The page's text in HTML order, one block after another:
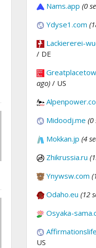
Nams.app (0
Ydyse1.com
Lackiererei-
/ DE
ago) / US
Midoodj.me (0
Mokkan.jp (4
Zhikrussia.ru
Ynywsw.com
Odaho.eu (12
Osyaka-
US